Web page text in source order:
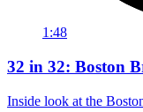
1:48
32 in 32: Boston
Inside look at the